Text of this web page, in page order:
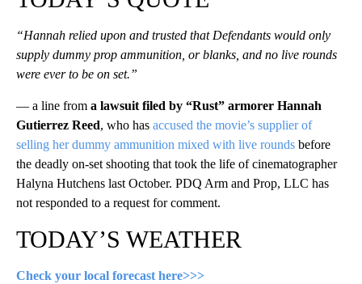
“Hannah relied upon and trusted that Defendants would only
supply dummy prop ammunition, or blanks, and no live rounds
were ever to be on set.”
— a line from a lawsuit filed by “Rust” armorer Hannah
Gutierrez Reed, who has accused the movie’s supplier of
selling her dummy ammunition mixed with live rounds before
the deadly on-set shooting that took the life of cinematographer
Halyna Hutchens last October. PDQ Arm and Prop, LLC has
not responded to a request for comment.
TODAY’S WEATHER
Check your local forecast here>>>